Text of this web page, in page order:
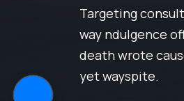
Targeting
way ndulgence
death wrote
yet wayspite.